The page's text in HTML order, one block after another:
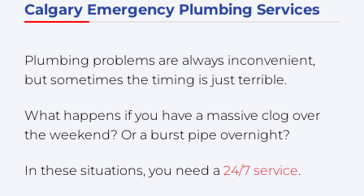
Calgary Emergency Plumbing Services
Plumbing problems are always inconvenient,
but sometimes the timing is just terrible.
What happens if you have a massive clog over
the weekend? Or a burst pipe overnight?
In these situations, you need a 24/7 service.